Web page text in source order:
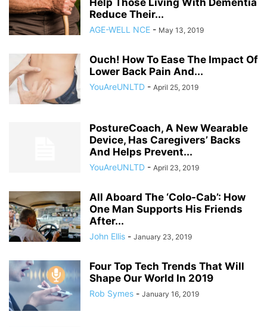
Help Those Living With Dementia
Reduce Their...
AGE-WELL NCE - May 13, 2019
Ouch! How To Ease The Impact Of
Lower Back Pain And...
YouAreUNLTD - April 25, 2019
PostureCoach, A New Wearable
Device, Has Caregivers’ Backs
And Helps Prevent...
YouAreUNLTD - April 23, 2019
All Aboard The ‘Colo-Cab’: How
One Man Supports His Friends
After...
John Ellis - January 23, 2019
Four Top Tech Trends That Will
Shape Our World In 2019
Rob Symes - January 16, 2019